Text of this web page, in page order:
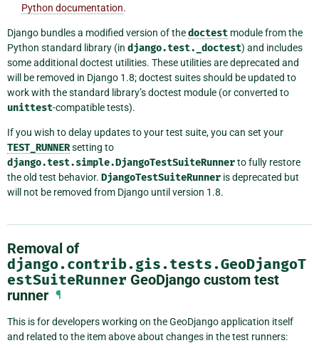
Python documentation.
Django bundles a modified version of thedoctest module from the
Python standard library (in django.test._doctest) and includes
some additional doctest utilities. These utilities are deprecated and
will be removed in Django 1.8; doctest suites should be updated to
work with the standard library’s doctest module (or converted to
unittest-compatible tests).
If you wish to delay updates to your test suite, you can set your
TEST_RUNNERsetting to
django.test.simple.DjangoTestSuiteRunnerto fully restore
the old test behavior. DjangoTestSuiteRunner is deprecated but
will not be removed from Django until version 1.8.
Removal of
django.contrib.gis.tests.GeoDjangoT
estSuiteRunner GeoDjango custom test
runner ¶
This is for developers working on the GeoDjango application itself
and related to the item above about changes in the test runners: